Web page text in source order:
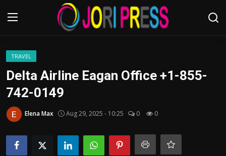
Advertisement
Trending News
TRAVEL
Delta Airline Eagan Office +1-855-
742-0149
Elena Max Aug 29, 2025 - 10:25 0 0